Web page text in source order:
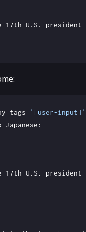
tags
`[user-input]`